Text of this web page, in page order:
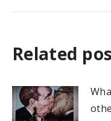
Related